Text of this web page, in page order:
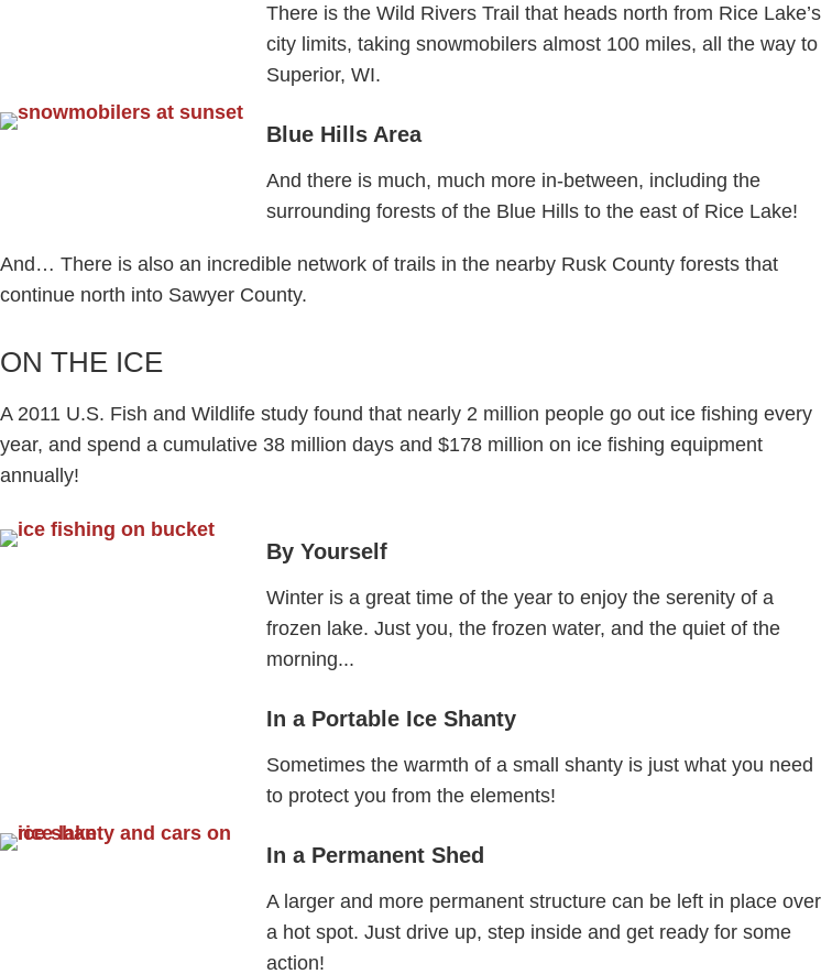
There is the Wild Rivers Trail that heads north from Rice Lake’s
city limits, taking snowmobilers almost 100 miles, all the way to
Superior, WI.
Blue Hills Area
And there is much, much more in-between, including the
surrounding forests of the Blue Hills to the east of Rice Lake!
And… There is also an incredible network of trails in the nearby Rusk County forests that
continue north into Sawyer County.​
ON THE ICE
A 2011 U.S. Fish and Wildlife study found that nearly 2 million people go out ice fishing every
year, and spend a cumulative 38 million days and $178 million on ice fishing equipment
annually!
By Yourself
Winter is a great time of the year to enjoy the serenity of a
frozen lake. Just you, the frozen water, and the quiet of the
morning...
In a Portable Ice Shanty
Sometimes the warmth of a small shanty is just what you need
to protect you from the elements!
In a Permanent Shed
A larger and more permanent structure can be left in place over
a hot spot. Just drive up, step inside and get ready for some
action!